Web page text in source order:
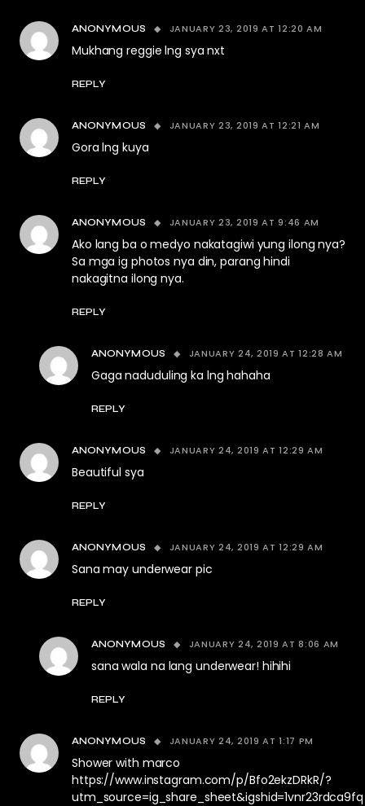
ANONYMOUS JANUARY 23, 2019 AT 12:20 AM
Mukhang reggie lng sya nxt
REPLY
ANONYMOUS JANUARY 23, 2019 AT 12:21 AM
Gora lng kuya
REPLY
ANONYMOUS JANUARY 23, 2019 AT 9:46 AM
Ako lang ba o medyo nakatagiwi yung ilong nya?
Sa mga ig photos nya din, parang hindi
nakagitna ilong nya.
REPLY
ANONYMOUS JANUARY 24, 2019 AT 12:28 AM
Gaga naduduling ka lng hahaha
REPLY
ANONYMOUS JANUARY 24, 2019 AT 12:29 AM
Beautiful sya
REPLY
ANONYMOUS JANUARY 24, 2019 AT 12:29 AM
Sana may underwear pic
REPLY
ANONYMOUS JANUARY 24, 2019 AT 8:06 AM
sana wala na lang underwear! hihihi
REPLY
ANONYMOUS JANUARY 24, 2019 AT 1:17 PM
Shower with marco
https://www.instagram.com/p/Bfo2ekzDRkR/?
utm_source=ig_share_sheet&igshid=1vnr23rdca9fq